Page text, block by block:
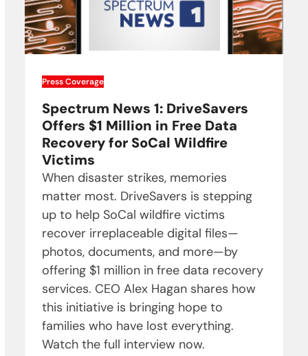
Press Coverage
Spectrum News 1: DriveSavers
Offers $1 Million in Free Data
Recovery for SoCal Wildfire
Victims
When disaster strikes, memories
matter most. DriveSavers is stepping
up to help SoCal wildfire victims
recover irreplaceable digital files—
photos, documents, and more—by
offering $1 million in free data recovery
services. CEO Alex Hagan shares how
this initiative is bringing hope to
families who have lost everything.
Watch the full interview now.